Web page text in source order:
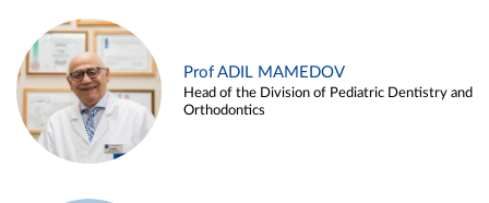
Prof ADIL MAMEDOV
Head of the Division of Pediatric Dentistry and
Orthodontics